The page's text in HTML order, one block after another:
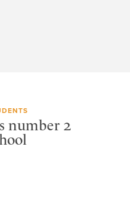
number 2